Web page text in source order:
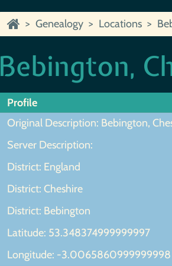
Genealogy Locations
Bebington,
Profile
Original Description: Bebington,
Server Description:
District: England
District: Cheshire
District: Bebington
Latitude: 53.348374999999997
Longitude: -3.0065860999999998